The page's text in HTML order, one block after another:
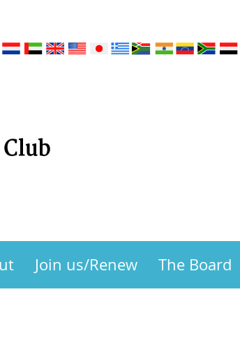
Join us/Renew The Board